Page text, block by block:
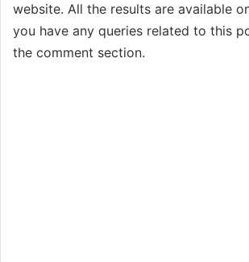
website. All the results are available
you have any queries related to this
the comment section.